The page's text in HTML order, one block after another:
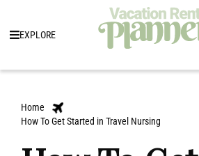
EXPLORE
Home
How To Get Started in Travel Nursing